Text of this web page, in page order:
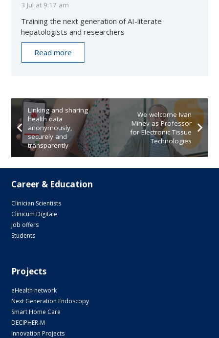
3 Jul at 9:17 am
Training the next generation of AI-literate
hepatologists and researchers
Read more
Linking and sharing
health data
anonymously,
securely and
transparently
We welcome Ivan
Minev as Professor
for Electronic Tissue
Technologies
Career & Education
Clinician Scientists
Clinicum Digitale
Job offers
Students
Projects
eHealth network
Next Generation Endoscopy
Smart Home Care
DECIPHER-M
Innovation Projects